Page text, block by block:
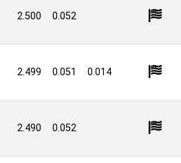
2.500 0.052
2.499 0.051 0.014
2.490 0.052